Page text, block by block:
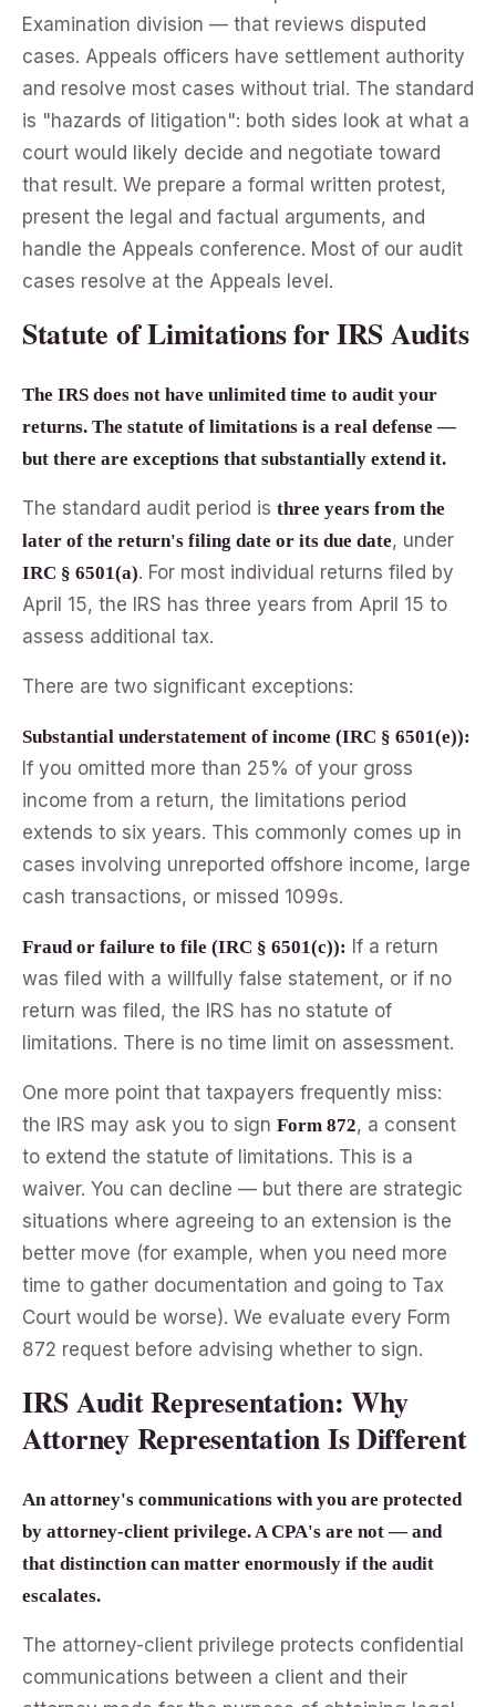
Examination division — that reviews disputed
cases. Appeals officers have settlement authority
and resolve most cases without trial. The standard
is "hazards of litigation": both sides look at what a
court would likely decide and negotiate toward
that result. We prepare a formal written protest,
present the legal and factual arguments, and
handle the Appeals conference. Most of our audit
cases resolve at the Appeals level.
Statute of Limitations for IRS Audits
The IRS does not have unlimited time to audit your
returns. The statute of limitations is a real defense —
but there are exceptions that substantially extend it.
The standard audit period is three years from the
later of the return's filing date or its due date, under
IRC § 6501(a). For most individual returns filed by
April 15, the IRS has three years from April 15 to
assess additional tax.
There are two significant exceptions:
Substantial understatement of income (IRC § 6501(e)):
If you omitted more than 25% of your gross
income from a return, the limitations period
extends to six years. This commonly comes up in
cases involving unreported offshore income, large
cash transactions, or missed 1099s.
Fraud or failure to file (IRC § 6501(c)): If a return
was filed with a willfully false statement, or if no
return was filed, the IRS has no statute of
limitations. There is no time limit on assessment.
One more point that taxpayers frequently miss:
the IRS may ask you to sign Form 872, a consent
to extend the statute of limitations. This is a
waiver. You can decline — but there are strategic
situations where agreeing to an extension is the
better move (for example, when you need more
time to gather documentation and going to Tax
Court would be worse). We evaluate every Form
872 request before advising whether to sign.
IRS Audit Representation: Why
Attorney Representation Is Different
An attorney's communications with you are protected
by attorney-client privilege. A CPA's are not — and
that distinction can matter enormously if the audit
escalates.
The attorney-client privilege protects confidential
communications between a client and their